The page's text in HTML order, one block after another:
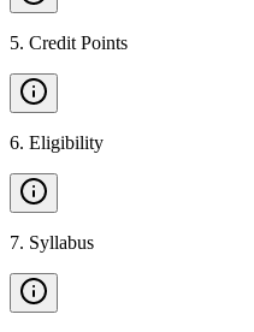
5. Credit Points
6. Eligibility
7. Syllabus